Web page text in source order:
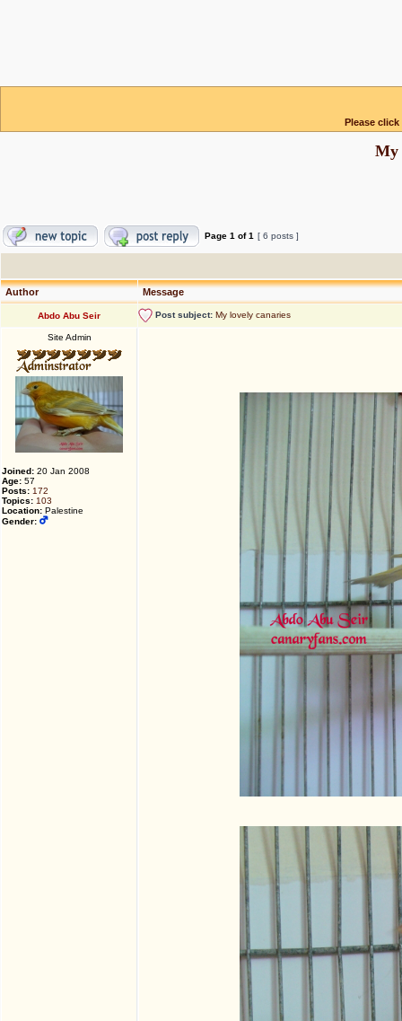
Please
My
Page 1 of1 [ 6 posts ]
Author Message
Abdo Abu Seir Post subject: My lovely canaries
Site Admin
Joined: 20 Jan 2008
Age: 57
Posts: 172
Topics: 103
Location: Palestine
Gender: